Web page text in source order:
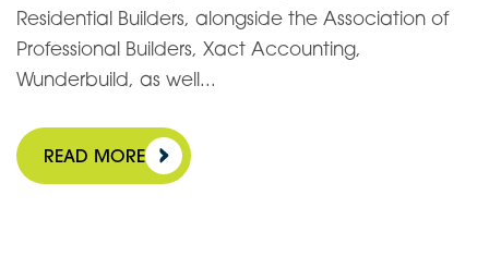
Residential Builders, alongside the Association of
Professional Builders, Xact Accounting,
Wunderbuild, as well...
READ MORE